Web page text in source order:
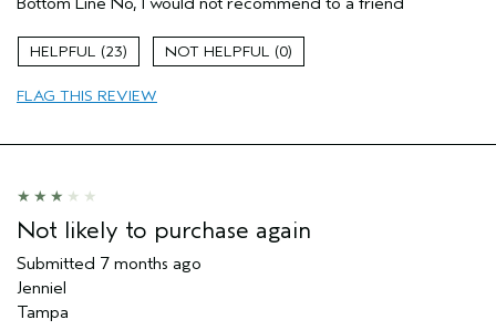
I was incentivized to give this review
sweepstakes/contest, loyalty gift)
No
23 0
FLAG THIS REVIEW
Not likely to purchase again
Submitted 7 months ago
Jenniel
Tampa